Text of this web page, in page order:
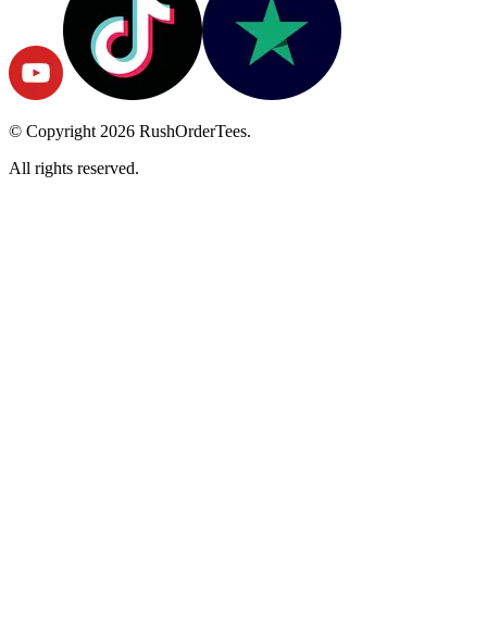
© Copyright 2026 RushOrderTees.
All rights reserved.